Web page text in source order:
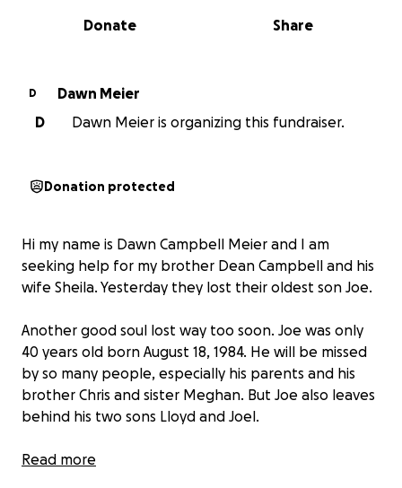
0% complete
Share
Donate
D
Dawn Meier
D
Dawn Meier is organizing this fundraiser.
Donation protected
Hi my name is Dawn Campbell Meier and I am
seeking help for my brother Dean Campbell and his
wife Sheila. Yesterday they lost their oldest son Joe.
Another good soul lost way too soon. Joe was only
40 years old born August 18, 1984. He will be missed
by so many people, especially his parents and his
brother Chris and sister Meghan. But Joe also leaves
behind his two sons Lloyd and Joel.
This family could really use our help right now with
Read more